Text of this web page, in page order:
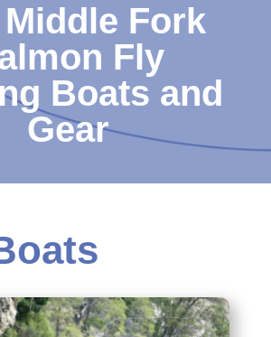
Fork
Fly
Boats and
Gear